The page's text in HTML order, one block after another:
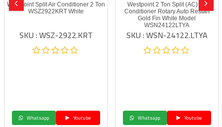
Westpoint Split Air Conditioner 2 Ton
WSZ2922KRT White
SKU : WSZ-2922.KRT
Whatsapp Youtube
Westpoint 2 Ton Split (AC) Air
Conditioner Rotary Auto Restart
Gold Fin White Model
WSN24122LTYA
SKU : WSN-24122.LTYA
Whatsapp Youtube